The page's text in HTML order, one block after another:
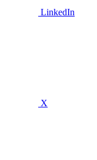
LinkedIn
X